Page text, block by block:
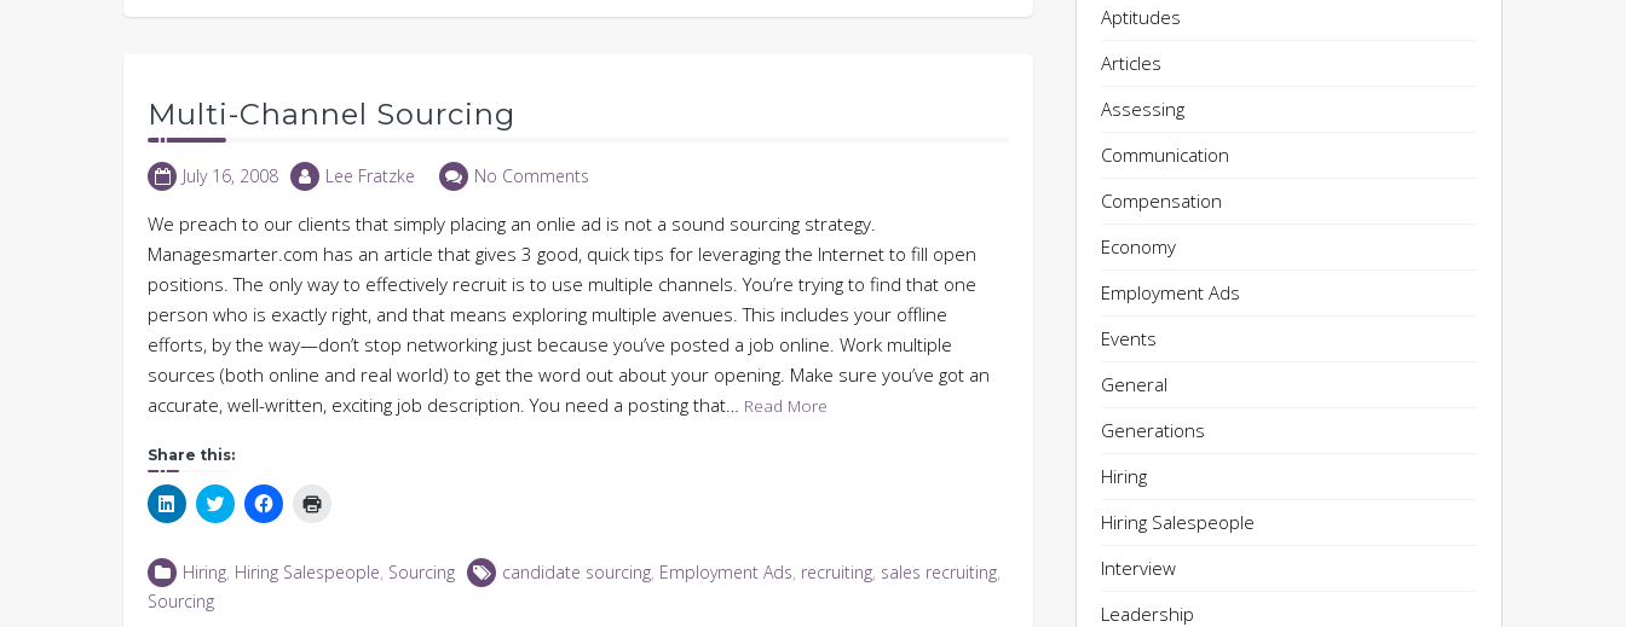
Multi-Channel Sourcing
July 16, 2008 Lee Fratzke No Comments
We preach to our clients that simply placing an onlie ad is not a sound sourcing strategy.
Managesmarter.com has an article that gives 3 good, quick tips for leveraging the Internet to fill open
positions. The only way to effectively recruit is to use multiple channels. You’re trying to find that one
person who is exactly right, and that means exploring multiple avenues. This includes your offline
efforts, by the way—don’t stop networking just because you’ve posted a job online. Work multiple
sources (both online and real world) to get the word out about your opening. Make sure you’ve got an
accurate, well-written, exciting job description. You need a posting that… Read More
Share this:
Click
to
LinkedIn
(Opens
in
new
Click
to
Twitter
(Opens
Click
to
Facebook
(Opensnew
Hiring, Hiring Salespeople, Sourcing candidate sourcing, Employment Ads, recruiting, sales recruiting,
Sourcing
Aptitudes
Articles
Assessing
Communication
Compensation
Economy
Employment Ads
Events
General
Generations
Hiring
Hiring Salespeople
Interview
Leadership